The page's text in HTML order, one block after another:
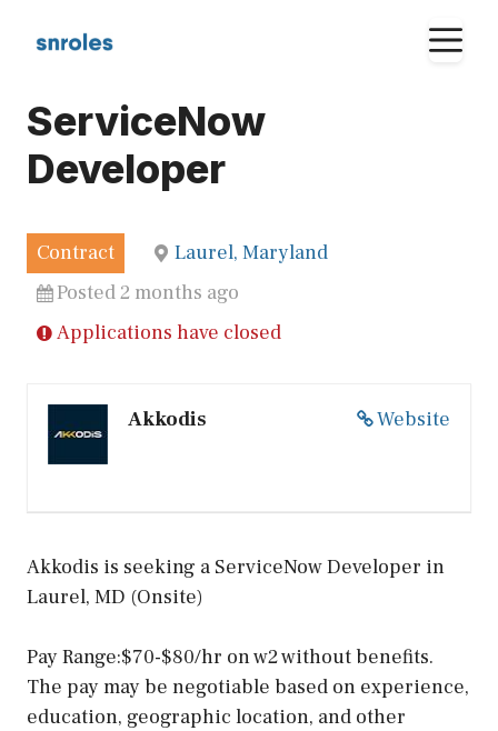
ServiceNow
Developer
Contract
Laurel, Maryland
Posted 2 months ago
Applications have closed
Website
Akkodis
Akkodis is seeking a ServiceNow Developer in
Laurel, MD (Onsite)
Pay Range:$70-$80/hr on w2 without benefits.
The pay may be negotiable based on experience,
education, geographic location, and other